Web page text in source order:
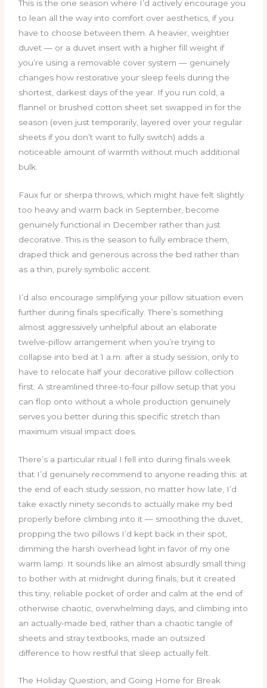
This is the one season where I’d actively encourage you
to lean all the way into comfort over aesthetics, if you
have to choose between them. A heavier, weightier
duvet — or a duvet insert with a higher fill weight if
you’re using a removable cover system — genuinely
changes how restorative your sleep feels during the
shortest, darkest days of the year. If you run cold, a
flannel or brushed cotton sheet set swapped in for the
season (even just temporarily, layered over your regular
sheets if you don’t want to fully switch) adds a
noticeable amount of warmth without much additional
bulk.
Faux fur or sherpa throws, which might have felt slightly
too heavy and warm back in September, become
genuinely functional in December rather than just
decorative. This is the season to fully embrace them,
draped thick and generous across the bed rather than
as a thin, purely symbolic accent.
I’d also encourage simplifying your pillow situation even
further during finals specifically. There’s something
almost aggressively unhelpful about an elaborate
twelve-pillow arrangement when you’re trying to
collapse into bed at 1 a.m. after a study session, only to
have to relocate half your decorative pillow collection
first. A streamlined three-to-four pillow setup that you
can flop onto without a whole production genuinely
serves you better during this specific stretch than
maximum visual impact does.
There’s a particular ritual I fell into during finals week
that I’d genuinely recommend to anyone reading this: at
the end of each study session, no matter how late, I’d
take exactly ninety seconds to actually make my bed
properly before climbing into it — smoothing the duvet,
propping the two pillows I’d kept back in their spot,
dimming the harsh overhead light in favor of my one
warm lamp. It sounds like an almost absurdly small thing
to bother with at midnight during finals, but it created
this tiny, reliable pocket of order and calm at the end of
otherwise chaotic, overwhelming days, and climbing into
an actually-made bed, rather than a chaotic tangle of
sheets and stray textbooks, made an outsized
difference to how restful that sleep actually felt.
The Holiday Question, and Going Home for Break